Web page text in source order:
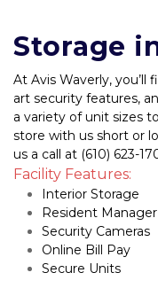
Storage
At Avis Waverly,
art security features,
a variety of unit sizes
store with us short or
us a call at (610) 623-
Facility Features:
Interior Storage
Resident Manager
Security Cameras
Online Bill Pay
Secure Units